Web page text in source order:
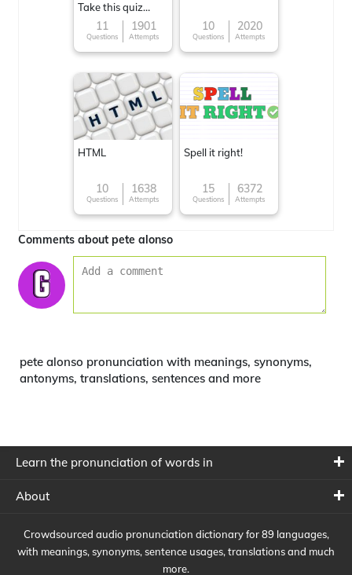
Take this quiz
now!11
Questions
1901
Attempts
10
Questions
2020
Attempts
HTML
10
Questions
1638
Attempts
Spell it right!
15
Questions
6372
Attempts
Comments about pete alonso
pete alonso pronunciation with meanings, synonyms,
antonyms, translations, sentences and more
Learn the pronunciation of words in
About
Crowdsourced audio pronunciation dictionary for 89 languages,
with meanings, synonyms, sentence usages, translations and much
more.